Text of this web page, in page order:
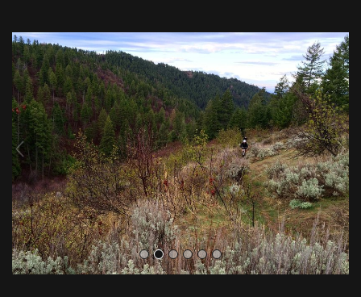
P
r
e
v
i
o
u
s
N
e
x
t